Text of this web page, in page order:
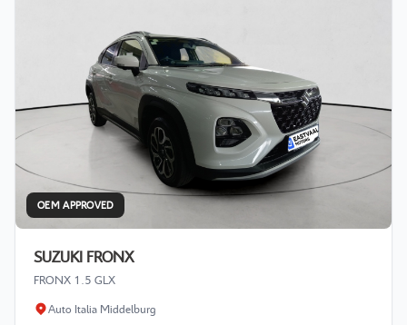
OEM APPROVED
SUZUKI FRONX
FRONX 1.5 GLX
Auto Italia Middelburg